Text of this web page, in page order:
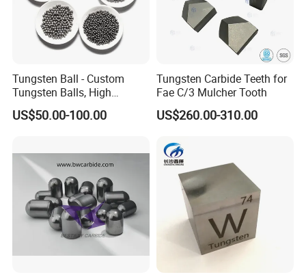
Tungsten Ball - Custom
Tungsten Balls, High
Hardness, Corrosion-
Resistant Tungsten Alloy
Balls Manufacture
US$50.00-100.00
Tungsten Carbide Teeth for
Fae C/3 Mulcher Tooth
US$260.00-310.00